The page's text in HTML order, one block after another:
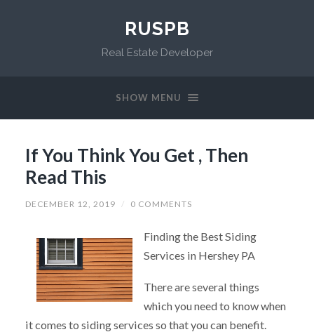
RUSPB
Real Estate Developer
SHOW MENU
If You Think You Get , Then
Read This
DECEMBER 12, 2019 / 0 COMMENTS
Finding the Best Siding
Services in Hershey PA
There are several things
which you need to know when
it comes to siding services so that you can benefit.